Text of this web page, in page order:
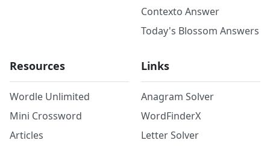
Contexto Answer
Today's Blossom Answers
Resources
Wordle Unlimited
Mini Crossword
Articles
Links
Anagram Solver
WordFinderX
Letter Solver